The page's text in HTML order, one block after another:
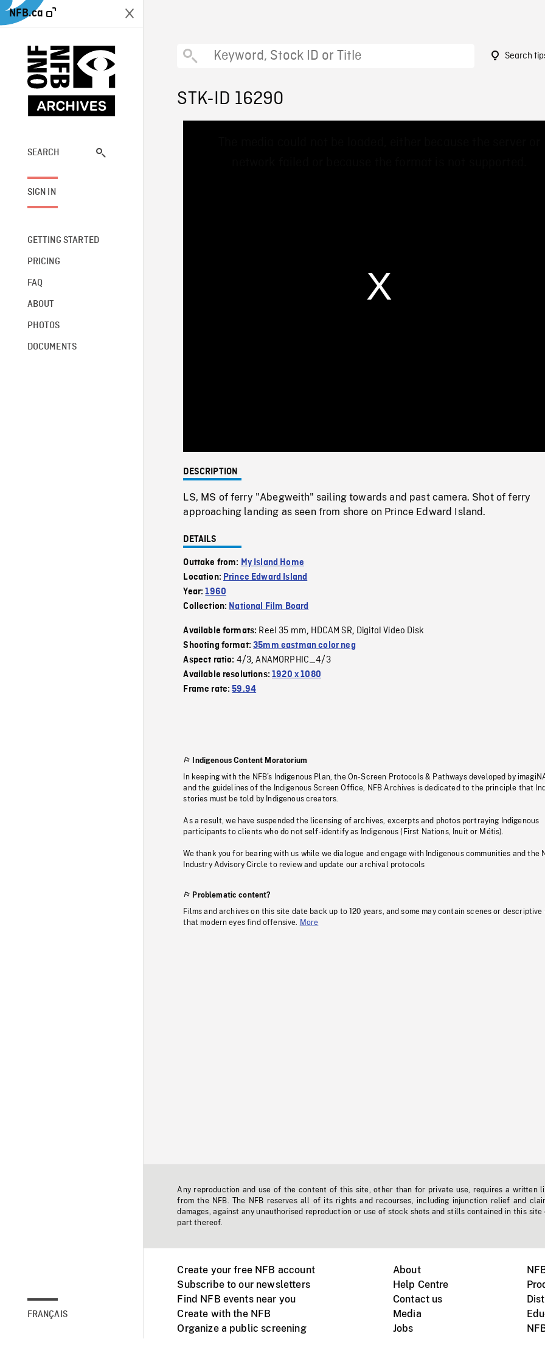
NFB.ca
SEARCH
SIGN IN
GETTING STARTED
PRICING
FAQ
ABOUT
PHOTOS
DOCUMENTS
FRANÇAIS
Search
STK-ID 16290
0%
DESCRIPTION
LS, MS of ferry "Abegweith" sailing towards and past camera. Shot of ferry
approaching landing as seen from shore on Prince Edward Island.
DETAILS
Outtake from: My Island Home
Location: Prince Edward Island
Year:1960
Collection: National Film Board
Available formats: Reel 35 mm, HDCAM SR, Digital Video Disk
Shooting format:35mm eastman color neg
Aspect ratio: 4/3,ANAMORPHIC_4/3
Available resolutions:1920 x 1080
Frame rate:59.94
Indigenous Content Moratorium
In keeping with the NFB’s Indigenous Plan, the On-Screen Protocols & Pathways developed by
and the guidelines of the Indigenous Screen Office, NFB Archives is dedicated to the principle that
stories must be told by Indigenous creators.
As a result, we have suspended the licensing of archives, excerpts and photos portraying Indigenous
participants to clients who do not self-identify as Indigenous (First Nations, Inuit or Métis).
We thank you for bearing with us while we dialogue and engage with Indigenous communities and the
Industry Advisory Circle to review and update our archival protocols
Problematic content?
Films and archives on this site date back up to 120 years, and some may contain scenes or descriptive
that modern eyes find offensive.
More
Any reproduction and use of the content of this site, other than for private use, requires a written
from the NFB. The NFB reserves all of its rights and recourses, including injunction relief and
damages, against any unauthorised reproduction or use of stock shots and stills contained in this site
part thereof.
Create your free NFB account
Subscribe to our newsletters
Find NFB events near you
Create with the NFB
Organize a public screening
About
Help Centre
Contact us
Media
Jobs